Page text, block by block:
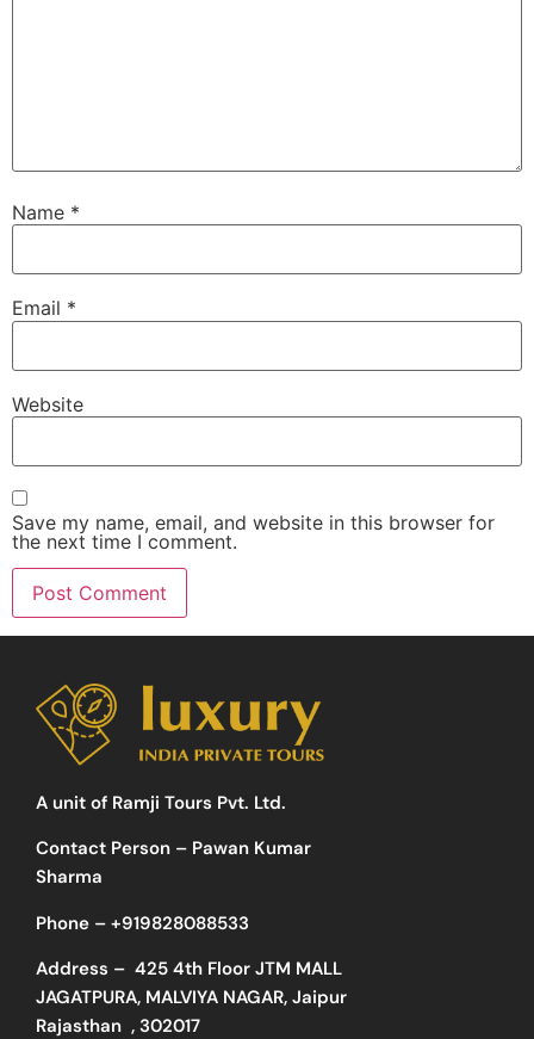
Name *
Email *
Website
Save my name, email, and website in this browser for
the next time I comment.
A unit of Ramji Tours Pvt. Ltd.
Contact Person – Pawan Kumar
Sharma
Phone – +919828088533
Address – 425 4th Floor JTM MALL
JAGATPURA, MALVIYA NAGAR, Jaipur
Rajasthan , 302017